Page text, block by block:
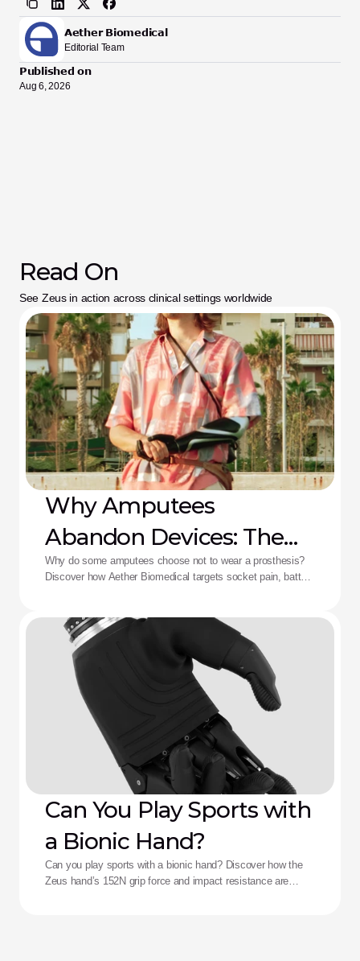
Aether Biomedical
Editorial Team
Published on
Aug 6, 2026
Read On
See Zeus in action across clinical settings worldwide
Why Amputees
Abandon Devices: The
Aether Solution
Why do some amputees choose not to wear a prosthesis?
Discover how Aether Biomedical targets socket pain, battery
Can You Play Sports with
a Bionic Hand?
Can you play sports with a bionic hand? Discover how the
Zeus hand’s 152N grip force and impact resistance are